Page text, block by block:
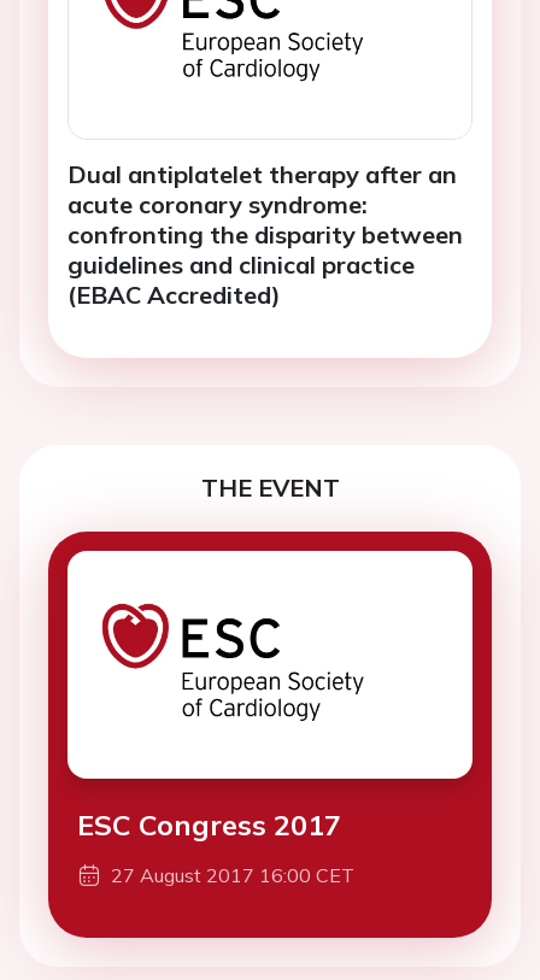
Dual antiplatelet therapy after an
acute coronary syndrome:
confronting the disparity between
guidelines and clinical practice
(EBAC Accredited)
THE EVENT
ESC Congress 2017
27 August 2017 16:00 CET